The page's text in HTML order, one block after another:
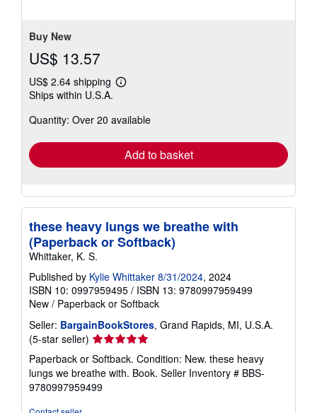
Buy New
US$ 13.57
US$ 2.64 shipping
Learn
shipping
Ships within U.S.A.
Quantity: Over 20 available
Add to basket
these heavy lungs we breathe with
(Paperback or Softback)
Whittaker, K. S.
Published by Kylie Whittaker 8/31/2024, 2024
ISBN 10: 0997959495 / ISBN 13: 9780997959499
New / Paperback or Softback
Seller: BargainBookStores, Grand Rapids, MI, U.S.A.
(5-star seller) Seller
rating
5
out
of
Paperback or Softback. Condition: New. these heavy
lungs we breathe with. Book. Seller Inventory # BBS-
9780997959499